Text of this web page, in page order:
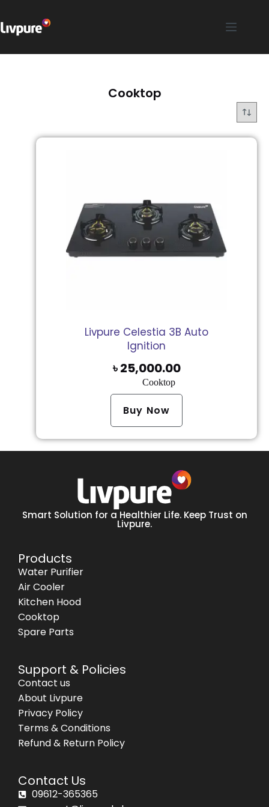
Cooktop
Livpure Celestia 3B Auto
Ignition
৳25,000.00
Cooktop
Buy Now
Smart Solution for a Healthier Life. Keep Trust on
Livpure.
Products
Water Purifier
Air Cooler
Kitchen Hood
Cooktop
Spare Parts
Support & Policies
Contact us
About Livpure
Privacy Policy
Terms & Conditions
Refund & Return Policy
Contact Us
09612-365365